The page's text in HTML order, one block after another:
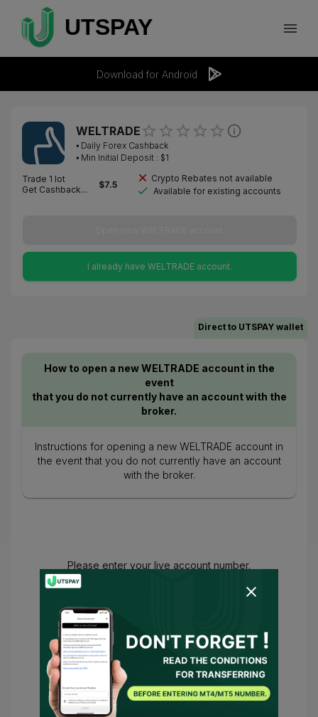
Download for Android
WELTRADE
⦁ Daily Forex Cashback
⦁ Min Initial Deposit : $1
Trade 1 lot
Get Cashback...
$7.5
Crypto Rebates not available
Available for existing accounts
I already have WELTRADE account.
Direct to UTSPAY wallet
How to open a new WELTRADE account in the
event
that you do not currently have an account with the
broker.
Instructions for opening a new WELTRADE account in
the event that you do not currently have an account
with the broker.
Please enter your live account number.
You have agreed to
and Privacy Policy and
I consent for
UTSPAY to act as my representative or
contact the broker on my behalf. Should
there be any necessary conditions,
UTSPAY will be considered as my
advisor.